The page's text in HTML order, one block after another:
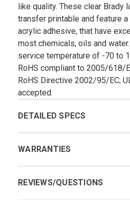
like quality. These clear Brady
transfer printable and feature
acrylic adhesive, that have
most chemicals, oils and
service temperature of -70 to
RoHS compliant to 2005/618/
RoHS Directive 2002/95/EC;
accepted.
DETAILED SPECS
WARRANTIES
REVIEWS/QUESTIONS